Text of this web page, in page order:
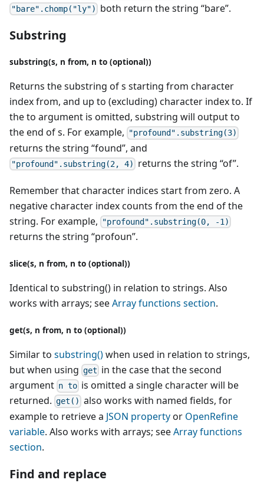
"bare".chomp("ly") both return the string “bare”.
Substring
substring(s, n from, n to (optional))
Returns the substring of s starting from character
index from, and up to (excluding) character index to. If
the to argument is omitted, substring will output to
the end of s. For example,
"profound".substring(3)
returns the string “found”, and
"profound".substring(2, 4) returns the string “of”.
Remember that character indices start from zero. A
negative character index counts from the end of the
string. For example,
"profound".substring(0, -1)
returns the string “profoun”.
slice(s, n from, n to (optional))
Identical to substring() in relation to strings. Also
works with arrays; seeArray functions section.
get(s, n from, n to (optional))
Similar to substring()when used in relation to strings,
but when using get in the case that the second
argument n to is omitted a single character will be
returned. get() also works with named fields, for
example to retrieve a JSON propertyor OpenRefine
variable. Also works with arrays; seeArray functions
section.
Find and replace